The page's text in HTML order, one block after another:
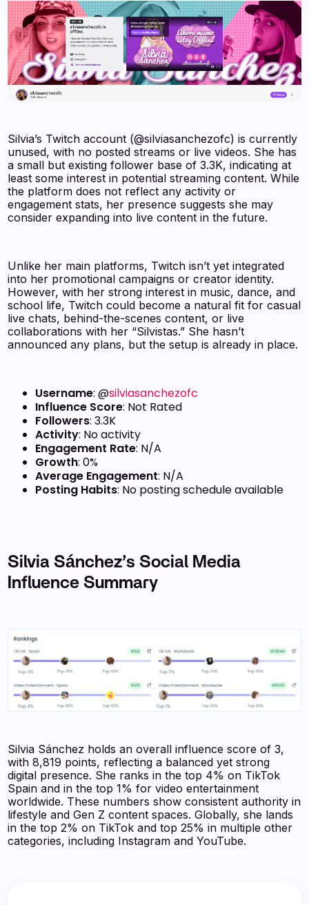
Silvia’s Twitch account (@silviasanchezofc) is currently
unused, with no posted streams or live videos. She has
a small but existing follower base of 3.3K, indicating at
least some interest in potential streaming content. While
the platform does not reflect any activity or
engagement stats, her presence suggests she may
consider expanding into live content in the future.
Unlike her main platforms, Twitch isn’t yet integrated
into her promotional campaigns or creator identity.
However, with her strong interest in music, dance, and
school life, Twitch could become a natural fit for casual
live chats, behind-the-scenes content, or live
collaborations with her “Silvistas.” She hasn’t
announced any plans, but the setup is already in place.
Username: @silviasanchezofc
Influence Score: Not Rated
Followers: 3.3K
Activity: No activity
Engagement Rate: N/A
Growth: 0%
Average Engagement: N/A
Posting Habits: No posting schedule available
Silvia Sánchez’s Social Media
Influence Summary
Silvia Sánchez holds an overall influence score of 3,
with 8,819 points, reflecting a balanced yet strong
digital presence. She ranks in the top 4% on TikTok
Spain and in the top 1% for video entertainment
worldwide. These numbers show consistent authority in
lifestyle and Gen Z content spaces. Globally, she lands
in the top 2% on TikTok and top 25% in multiple other
categories, including Instagram and YouTube.